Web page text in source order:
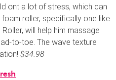
ont a lot of stress, which can
roller, specifically one like
will help him massage
to-toe. The wave texture
$34.98